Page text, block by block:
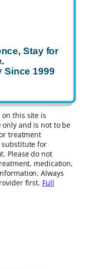
Stay for
Since 1999
this site is
and is not to be
treatment
substitute for
Please do not
medication,
Always
first. Full